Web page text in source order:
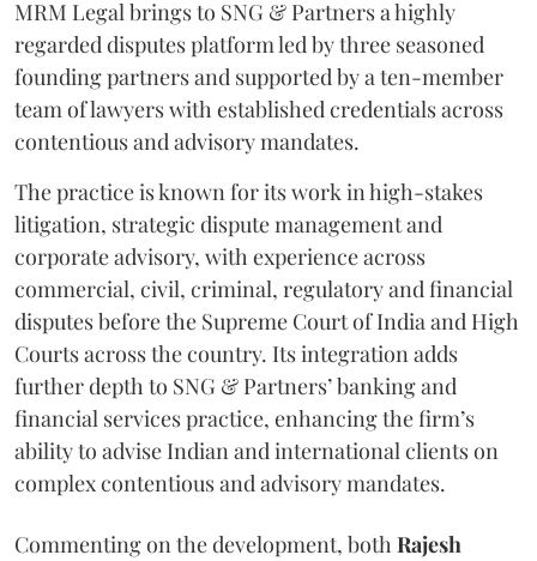
MRM Legal brings to SNG & Partners a highly
regarded disputes platform led by three seasoned
founding partners and supported by a ten-member
team of lawyers with established credentials across
contentious and advisory mandates.
The practice is known for its work in high-stakes
litigation, strategic dispute management and
corporate advisory, with experience across
commercial, civil, criminal, regulatory and financial
disputes before the Supreme Court of India and High
Courts across the country. Its integration adds
further depth to SNG & Partners’ banking and
financial services practice, enhancing the firm’s
ability to advise Indian and international clients on
complex contentious and advisory mandates.
Commenting on the development, bothRajesh